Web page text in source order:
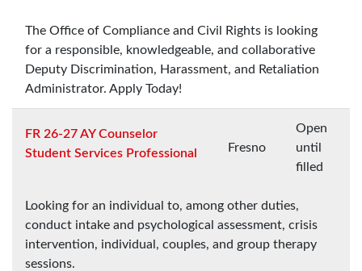
The Office of Compliance and Civil Rights is looking
for a responsible, knowledgeable, and collaborative
Deputy Discrimination, Harassment, and Retaliation
Administrator. Apply Today!
FR 26-27 AY Counselor
Student Services Professional
Fresno
Open
until
filled
Looking for an individual to, among other duties,
conduct intake and psychological assessment, crisis
intervention, individual, couples, and group therapy
sessions.